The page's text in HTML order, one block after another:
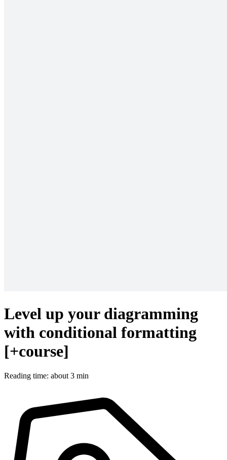
Level up your diagramming
with conditional formatting
[+course]
Reading time: about 3 min